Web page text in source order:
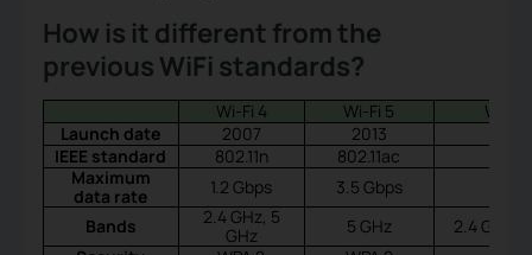
How is it different from the
previous WiFi standards?
Wi-Fi 4 Wi-Fi 5
Wi-Fi
Launch date
2007 2013
IEEE standard
802.11n
802.11ac
Maximum
data rate
1.2 Gbps
3.5 Gbps
Bands
2.4 GHz, 5
GHz
5 GHz
2.4 GHz,